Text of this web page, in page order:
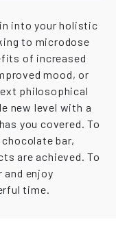
into your holistic
to microdose
of increased
mood, or
philosophical
new level with a
you covered. To
bar,
are achieved. To
and enjoy
time.